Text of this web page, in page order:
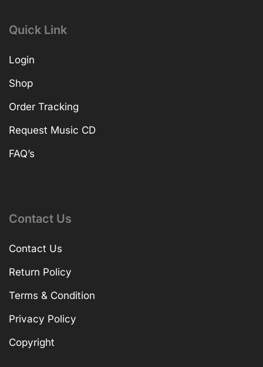
Quick Link
Login
Shop
Order Tracking
Request Music CD
FAQ’s
Contact Us
Contact Us
Return Policy
Terms & Condition
Privacy Policy
Copyright